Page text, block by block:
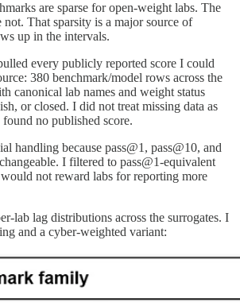
are sparse for open-weight labs. The
That sparsity is a major source of
up in the intervals.
every publicly reported score I could
380 benchmark/model rows across the
canonical lab names and weight status
or closed. I did not treat missing data as
no published score.
handling because pass@1, pass@10, and
I filtered to pass@1-equivalent
not reward labs for reporting more
lab lag distributions across the surrogates. I
and a cyber-weighted variant: